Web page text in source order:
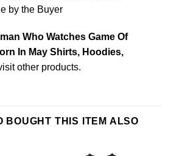
by the Buyer
Who Watches Game Of
In May Shirts, Hoodies,
other products.
BOUGHT THIS ITEM ALSO